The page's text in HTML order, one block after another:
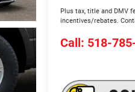
Plus tax, title and DMV
incentives/rebates.
Call: 518-